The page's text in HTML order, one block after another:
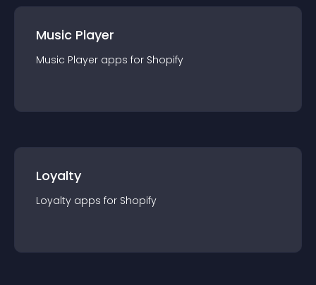
Music Player
Music Player apps for Shopify
Loyalty
Loyalty apps for Shopify